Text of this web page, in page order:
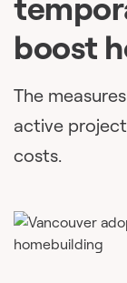
boost
The
active
costs.